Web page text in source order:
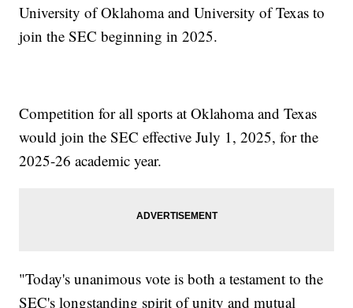
University of Oklahoma and University of Texas to
join the SEC beginning in 2025.
Competition for all sports at Oklahoma and Texas
would join the SEC effective July 1, 2025, for the
2025-26 academic year.
"Today's unanimous vote is both a testament to the
SEC's longstanding spirit of unity and mutual